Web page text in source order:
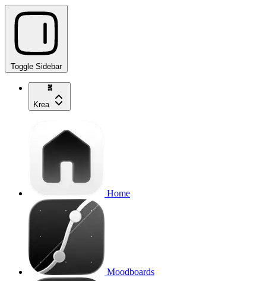
Toggle Sidebar
Krea
Home
Moodboards